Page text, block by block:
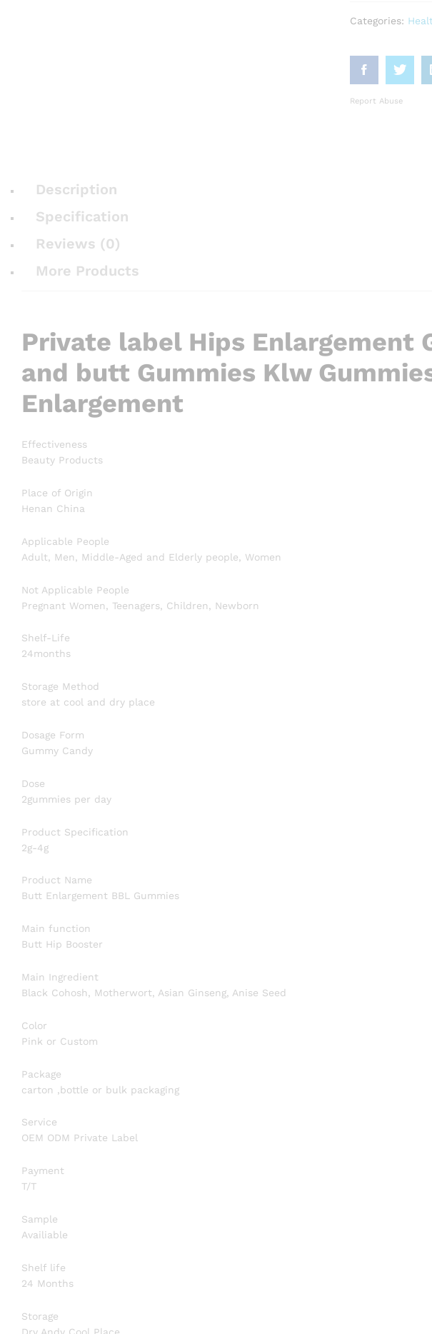
Categories:
Report Abuse
Description
Specification
Reviews (0)
More Products
Private label Hips Enlargement
and butt Gummies Klw
Enlargement
Effectiveness
Beauty Products
Place of Origin
Henan China
Applicable People
Adult, Men, Middle-Aged and Elderly people, Women
Not Applicable People
Pregnant Women, Teenagers, Children, Newborn
Shelf-Life
24months
Storage Method
store at cool and dry place
Dosage Form
Gummy Candy
Dose
2gummies per day
Product Specification
2g-4g
Product Name
Butt Enlargement BBL Gummies
Main function
Butt Hip Booster
Main Ingredient
Black Cohosh, Motherwort, Asian Ginseng, Anise Seed
Color
Pink or Custom
Package
carton ,bottle or bulk packaging
Service
OEM ODM Private Label
Payment
T/T
Sample
Availiable
Shelf life
24 Months
Storage
Dry Andy Cool Place